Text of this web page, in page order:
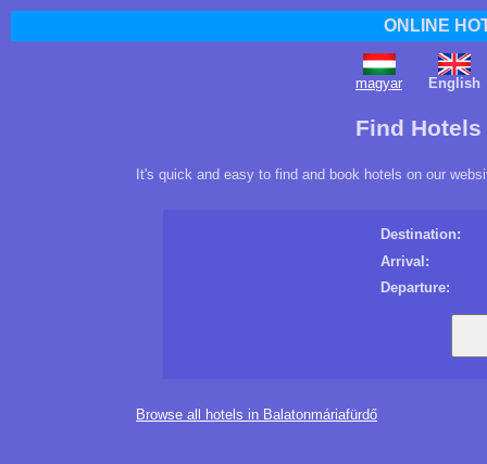
ONLINE
magyar English
Find
It's quick and easy to find and book hotels on our
Destination:
Arrival:
Departure:
Browse all hotels in Balatonmáriafürdő